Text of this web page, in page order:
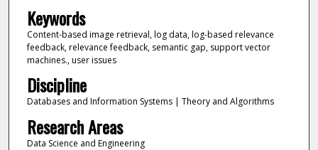
Keywords
Content-based image retrieval, log data, log-based relevance
feedback, relevance feedback, semantic gap, support vector
machines., user issues
Discipline
Databases and Information Systems | Theory and Algorithms
Research Areas
Data Science and Engineering